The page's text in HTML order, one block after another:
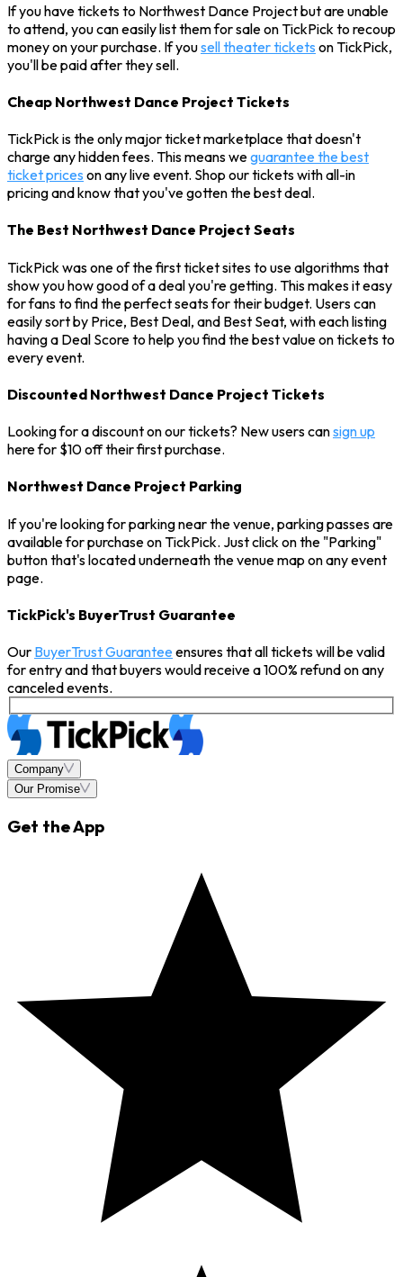
If you have tickets to Northwest Dance Project but are unable
to attend, you can easily list them for sale on TickPick to recoup
money on your purchase. If yousell theater tickets on TickPick,
you'll be paid after they sell.
Cheap Northwest Dance Project Tickets
TickPick is the only major ticket marketplace that doesn't
charge any hidden fees. This means weguarantee the best
ticket prices on any live event. Shop our tickets with all-in
pricing and know that you've gotten the best deal.
The Best Northwest Dance Project Seats
TickPick was one of the first ticket sites to use algorithms that
show you how good of a deal you're getting. This makes it easy
for fans to find the perfect seats for their budget. Users can
easily sort by Price, Best Deal, and Best Seat, with each listing
having a Deal Score to help you find the best value on tickets to
every event.
Discounted Northwest Dance Project Tickets
Looking for a discount on our tickets? New users cansign up
here for $10 off their first purchase.
Northwest Dance Project Parking
If you're looking for parking near the venue, parking passes are
available for purchase on TickPick. Just click on the "Parking"
button that's located underneath the venue map on any event
page.
TickPick's BuyerTrust Guarantee
Our BuyerTrust Guaranteeensures that all tickets will be valid
for entry and that buyers would receive a 100% refund on any
canceled events.
Company
Our Promise
Get the App